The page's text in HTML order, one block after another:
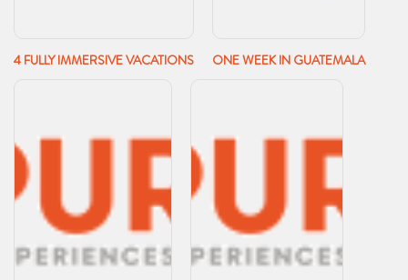
4 FULLY IMMERSIVE VACATIONS ONE WEEK IN GUATEMALA